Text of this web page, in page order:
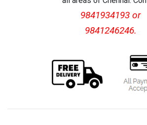
9841934193 or
9841246246.